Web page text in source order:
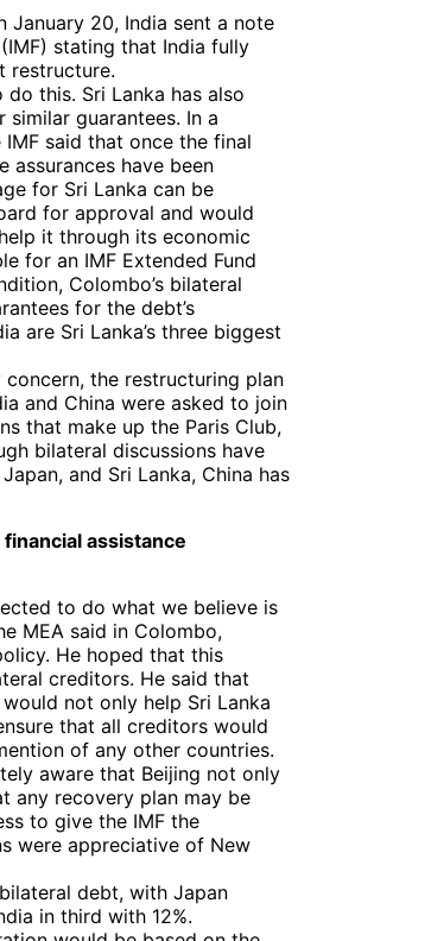
January 20, India sent a note
stating that India fully
restructure.
this. Sri Lanka has also
guarantees. In a
said that once the final
assurances have been
for Sri Lanka can be
for approval and would
it through its economic
for an IMF Extended Fund
Colombo’s bilateral
for the debt’s
are Sri Lanka’s three biggest
the restructuring plan
and China were asked to join
that make up the Paris Club,
bilateral discussions have
and Sri Lanka, China has
financial assistance
to do what we believe is
MEA said in Colombo,
He hoped that this
creditors. He said that
not only help Sri Lanka
that all creditors would
of any other countries.
aware that Beijing not only
any recovery plan may be
to give the IMF the
were appreciative of New
debt, with Japan
in third with 12%.